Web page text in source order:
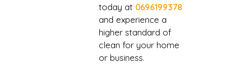
today at 0696199378
and experience a
higher standard of
clean for your home
or business.